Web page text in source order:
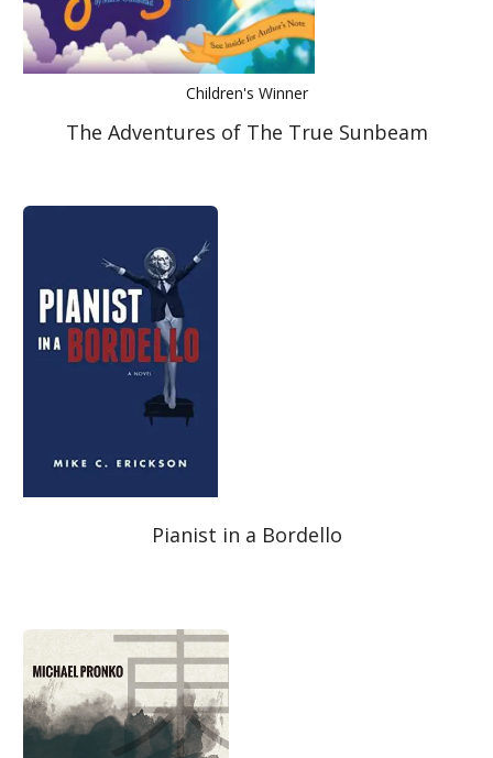
Children's Winner
The Adventures of The True Sunbeam
Pianist in a Bordello